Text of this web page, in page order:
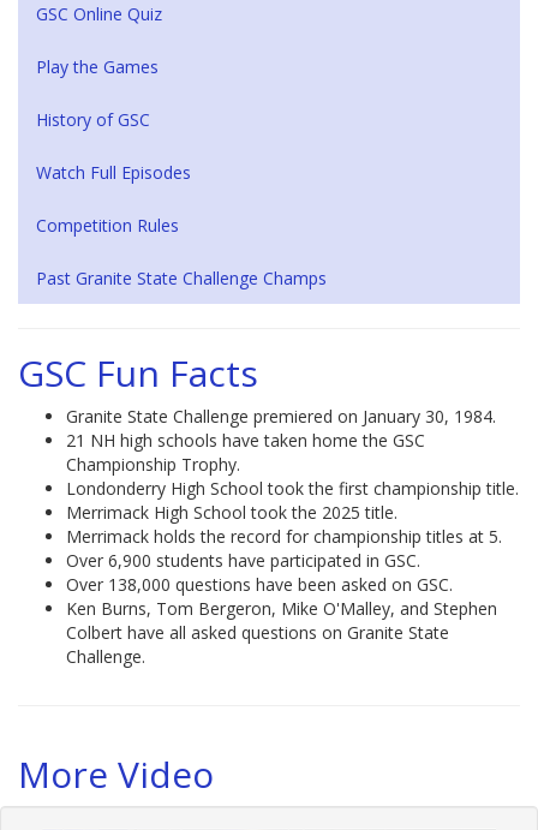
GSC Online Quiz
Play the Games
History of GSC
Watch Full Episodes
Competition Rules
Past Granite State Challenge Champs
GSC Fun Facts
Granite State Challenge premiered on January 30, 1984.
21 NH high schools have taken home the GSC
Championship Trophy.
Londonderry High School took the first championship title.
Merrimack High School took the 2025 title.
Merrimack holds the record for championship titles at 5.
Over 6,900 students have participated in GSC.
Over 138,000 questions have been asked on GSC.
Ken Burns, Tom Bergeron, Mike O'Malley, and Stephen
Colbert have all asked questions on Granite State
Challenge.
More Video